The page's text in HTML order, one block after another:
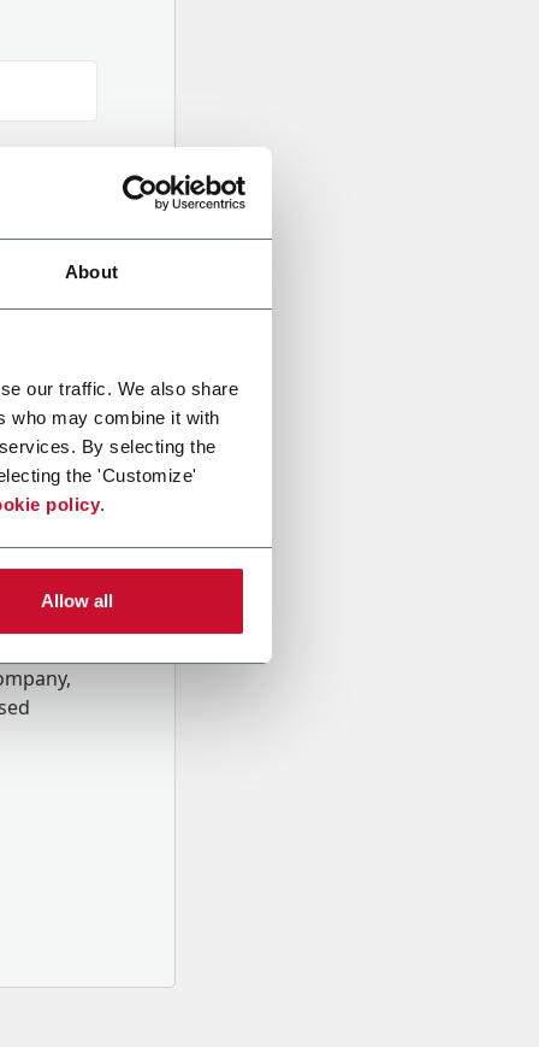
About
our traffic. We also share
who may combine it with
By selecting the
the 'Customize'
policy.
Allow all